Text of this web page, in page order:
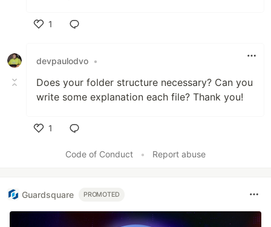
1
devpaulodvo •
Does your folder structure necessary? Can you
write some explanation each file? Thank you!
1
Code of Conduct
• Report abuse
Guardsquare PROMOTED